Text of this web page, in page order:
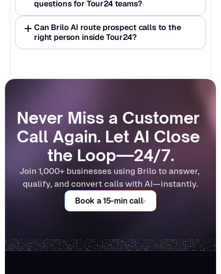
questions for Tour24 teams?
Can Brilo AI route prospect calls to the
right person inside Tour24?
Never Miss a Customer
Call Again. Let AI Close
the Loop—24/7.
Join 1,000+ businesses using Brilo to answer,
qualify, and convert calls with AI—instantly.
Book a 15-min call